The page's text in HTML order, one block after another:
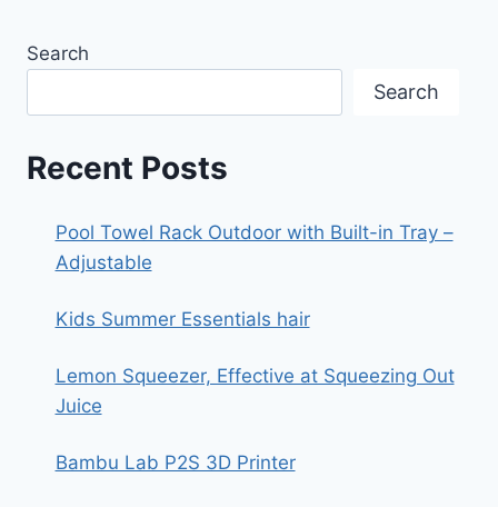
Search
Search
Recent Posts
Pool Towel Rack Outdoor with Built-in Tray –
Adjustable
Kids Summer Essentials hair
Lemon Squeezer, Effective at Squeezing Out
Juice
Bambu Lab P2S 3D Printer